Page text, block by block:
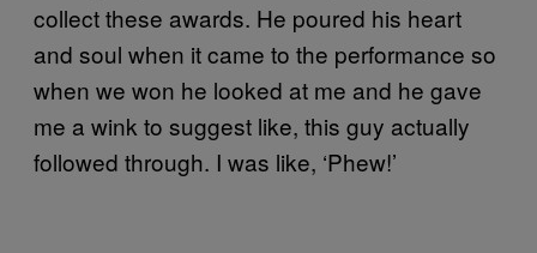
collect these awards. He poured his heart
and soul when it came to the performance so
when we won he looked at me and he gave
me a wink to suggest like, this guy actually
followed through. I was like, ‘Phew!’